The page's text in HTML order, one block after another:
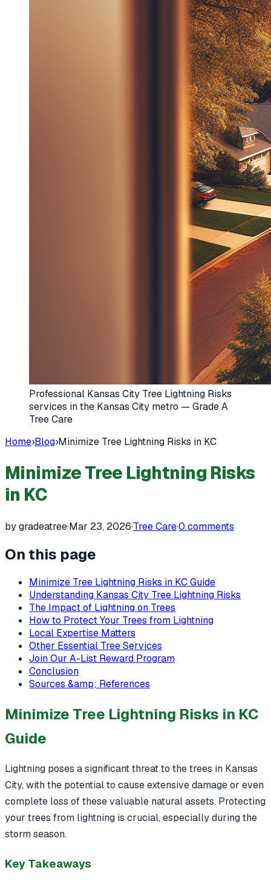
Professional Kansas City Tree Lightning Risks
services in the Kansas City metro — Grade A
Tree Care
Home›Blog›Minimize Tree Lightning Risks in KC
Minimize Tree Lightning Risks
in KC
by gradeatree·Mar 23, 2026·Tree Care·0 comments
On this page
Minimize Tree Lightning Risks in KC Guide
Understanding Kansas City Tree Lightning Risks
The Impact of Lightning on Trees
How to Protect Your Trees from Lightning
Local Expertise Matters
Other Essential Tree Services
Join Our A-List Reward Program
Conclusion
Sources &amp; References
Minimize Tree Lightning Risks in KC
Guide
Lightning poses a significant threat to the trees in Kansas
City, with the potential to cause extensive damage or even
complete loss of these valuable natural assets. Protecting
your trees from lightning is crucial, especially during the
storm season.
Key Takeaways